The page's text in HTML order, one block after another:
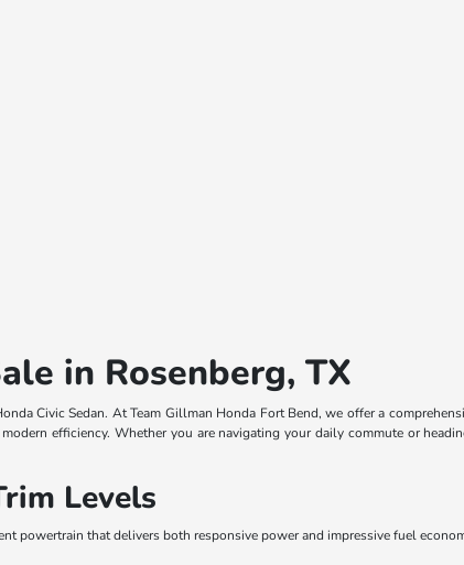
in Rosenberg, TX
Civic Sedan. At Team Gillman Honda Fort Bend, we offer a
efficiency. Whether you are navigating your daily commute or
Levels
powertrain that delivers both responsive power and impressive fuel